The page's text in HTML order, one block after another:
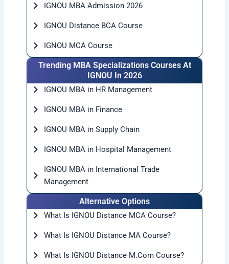
IGNOU MBA Admission 2026
IGNOU Distance BCA Course
IGNOU MCA Course
Trending MBA Specializations Courses At
IGNOU In 2026
IGNOU MBA in HR Management
IGNOU MBA in Finance
IGNOU MBA in Supply Chain
IGNOU MBA in Hospital Management
IGNOU MBA in International Trade
Management
Alternative Options
What Is IGNOU Distance MCA Course?
What Is IGNOU Distance MA Course?
What Is IGNOU Distance M.Com Course?